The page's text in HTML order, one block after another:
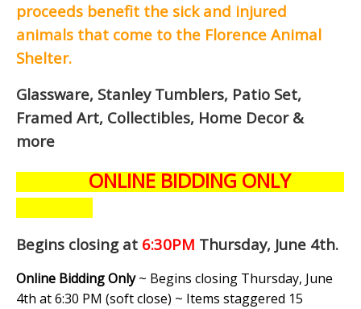
proceeds benefit the sick and injured
animals that come to the Florence Animal
Shelter.
Glassware, Stanley Tumblers, Patio Set,
Framed Art, Collectibles, Home Decor &
more
ONLINE BIDDING ONLY
Begins closing at 6:30PM Thursday, June 4th.
Online Bidding Only~ Begins closing Thursday, June
4th at 6:30 PM (soft close) ~ Items staggered 15